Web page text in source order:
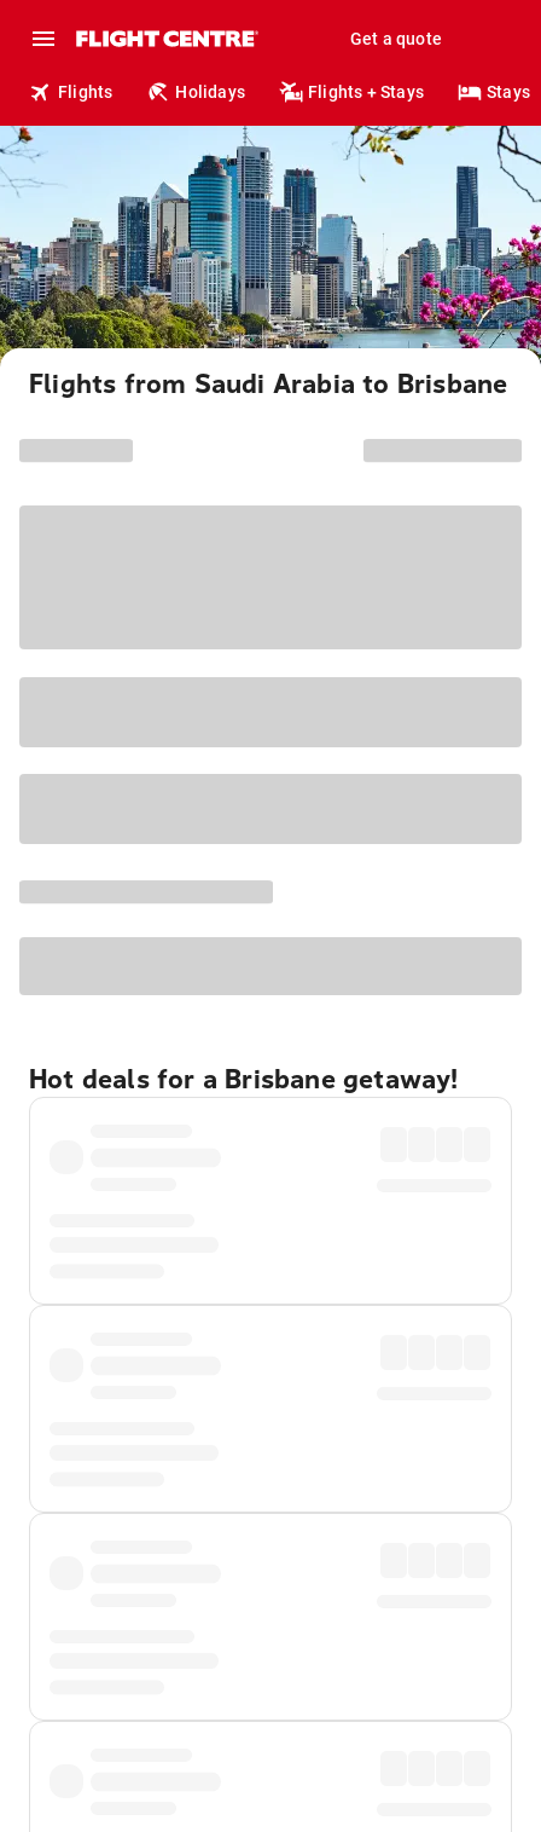
Get a quote
Flights Holidays Flights + Stays Stays
Flights from Saudi Arabia to Brisbane
Hot deals for a Brisbane getaway!